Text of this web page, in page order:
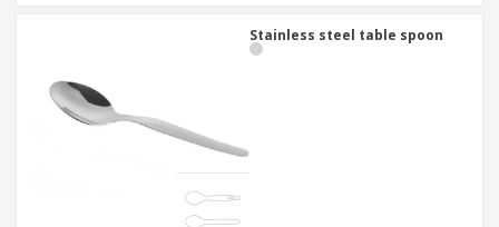
Stainless steel table spoon